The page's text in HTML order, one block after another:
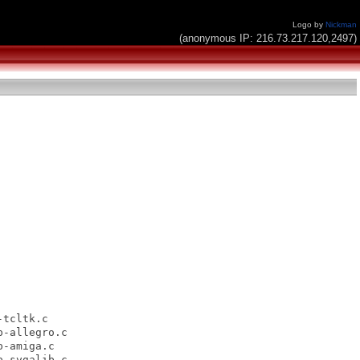
Logo by Nickman
(anonymous IP: 216.73.217.120,2497)